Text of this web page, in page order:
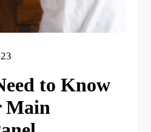
to Know
Main